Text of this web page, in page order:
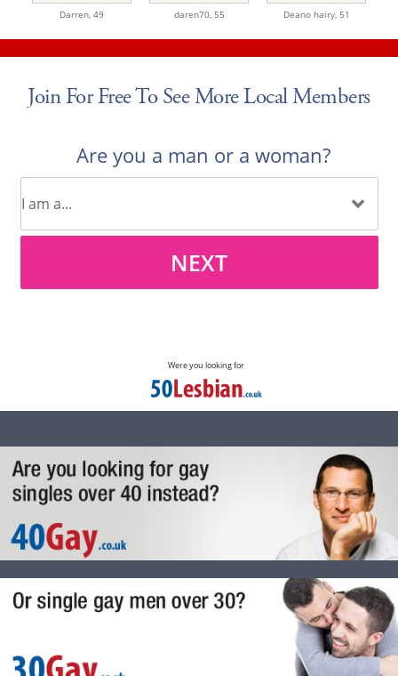
Darren, 49 daren70, 55 Deano hairy, 51
Join For Free To See More Local Members
Are you a man or a woman?
NEXT
Were you looking for